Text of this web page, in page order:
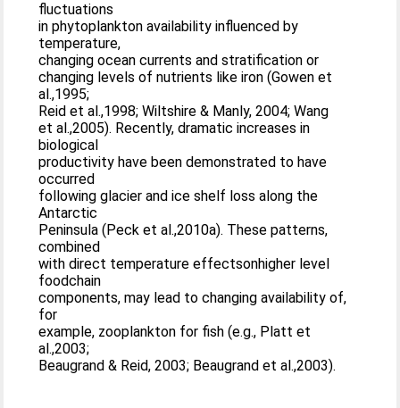
fluctuations
in phytoplankton availability influenced by
temperature,
changing ocean currents and stratification or
changing levels of nutrients like iron (Gowen et
al.,1995;
Reid et al.,1998; Wiltshire & Manly, 2004; Wang
et al.,2005). Recently, dramatic increases in
biological
productivity have been demonstrated to have
occurred
following glacier and ice shelf loss along the
Antarctic
Peninsula (Peck et al.,2010a). These patterns,
combined
with direct temperature effectsonhigher level
foodchain
components, may lead to changing availability of,
for
example, zooplankton for fish (e.g., Platt et
al.,2003;
Beaugrand & Reid, 2003; Beaugrand et al.,2003).